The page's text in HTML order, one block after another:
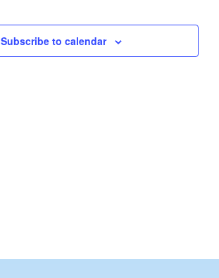
Views
Subscribe to calendar